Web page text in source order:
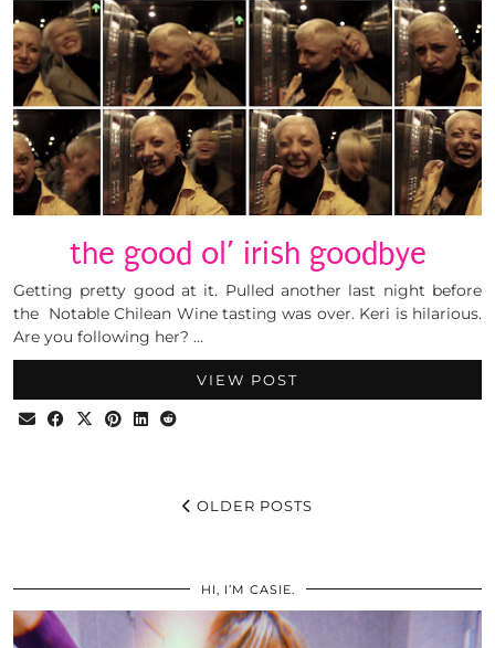
the good ol’ irish goodbye
Getting pretty good at it. Pulled another last night before
the Notable Chilean Wine tasting was over. Keri is hilarious.
Are you following her? …
VIEW POST
OLDER POSTS
HI, I’M CASIE.